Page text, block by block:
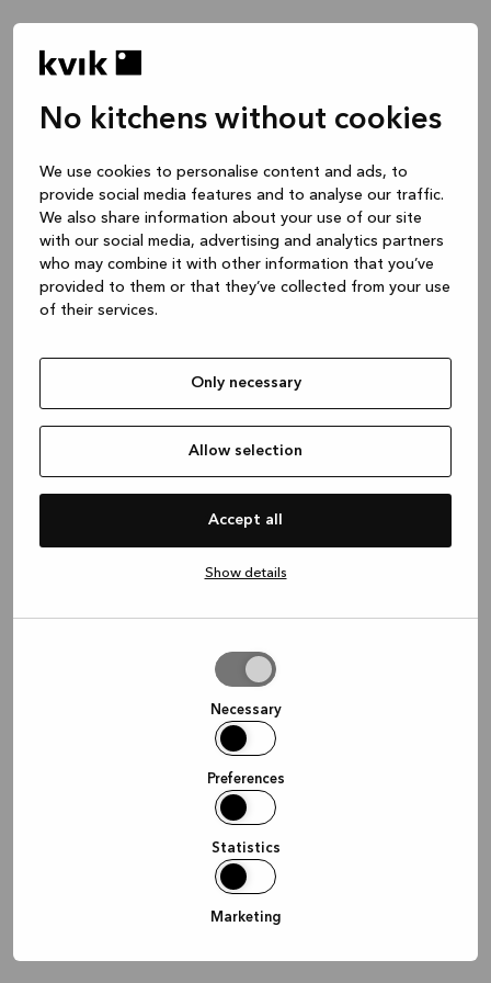
No kitchens without cookies
We use cookies to personalise content and ads, to
provide social media features and to analyse our traffic.
We also share information about your use of our site
with our social media, advertising and analytics partners
who may combine it with other information that you’ve
provided to them or that they’ve collected from your use
of their services.
Only necessary
Allow selection
Accept all
Show details
Necessary
Preferences
Statistics
Marketing
Application error: a client-side exception has occurred
information)